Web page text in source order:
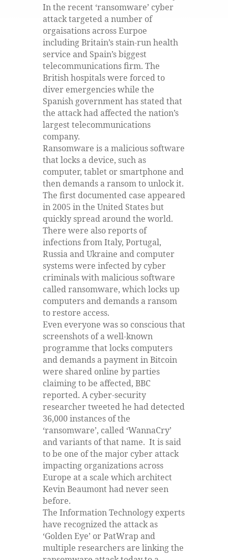
In the recent ‘ransomware’ cyber
attack targeted a number of
orgaisations across Eurpoe
including Britain’s stain-run health
service and Spain’s biggest
telecommunications firm. The
British hospitals were forced to
diver emergencies while the
Spanish government has stated that
the attack had affected the nation’s
largest telecommunications
company.
Ransomware is a malicious software
that locks a device, such as
computer, tablet or smartphone and
then demands a ransom to unlock it.
The first documented case appeared
in 2005 in the United States but
quickly spread around the world.
There were also reports of
infections from Italy, Portugal,
Russia and Ukraine and computer
systems were infected by cyber
criminals with malicious software
called ransomware, which locks up
computers and demands a ransom
to restore access.
Even everyone was so conscious that
screenshots of a well-known
programme that locks computers
and demands a payment in Bitcoin
were shared online by parties
claiming to be affected, BBC
reported. A cyber-security
researcher tweeted he had detected
36,000 instances of the
‘ransomware’, called ‘WannaCry’
and variants of that name. It is said
to be one of the major cyber attack
impacting organizations across
Europe at a scale which architect
Kevin Beaumont had never seen
before.
The Information Technology experts
have recognized the attack as
‘Golden Eye’ or PatWrap and
multiple researchers are linking the